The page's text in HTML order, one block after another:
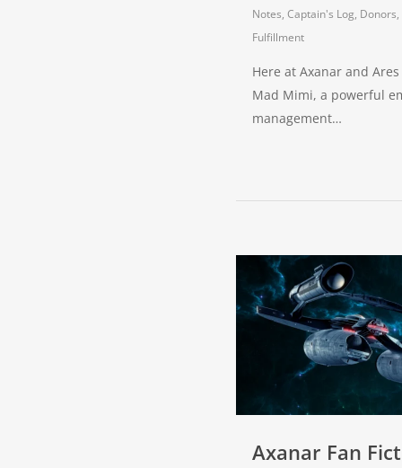
Notes,Captain's Log,
Fulfillment
Here at Axanar and
Mad Mimi, a powerful
management…
Axanar Fan